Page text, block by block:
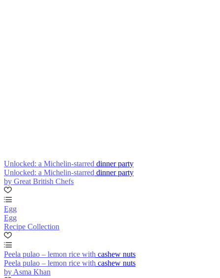
Unlocked: a Michelin-starred dinner party
Unlocked: a Michelin-starred dinner party
by Great British Chefs
Egg
Egg
Recipe Collection
Peela pulao – lemon rice with cashew nuts
Peela pulao – lemon rice with cashew nuts
by Asma Khan